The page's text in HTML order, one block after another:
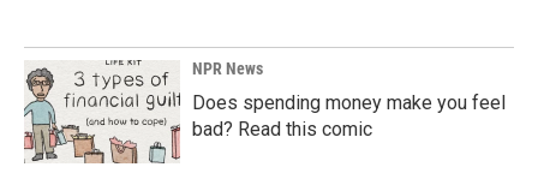
NPR News
Does spending money make you feel
bad? Read this comic